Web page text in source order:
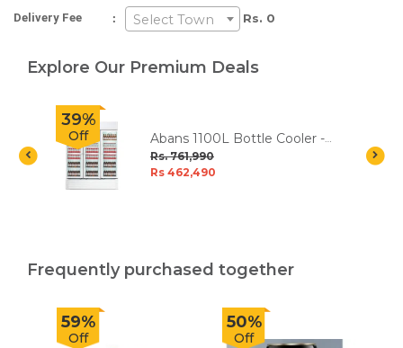
Delivery Fee : Select Town Rs. 0
Explore Our Premium Deals
39%
Off
Abans 1100L Bottle Cooler -
White
Rs. 761,990
Rs 462,490
Frequently purchased together
59%
Off
50%
Off